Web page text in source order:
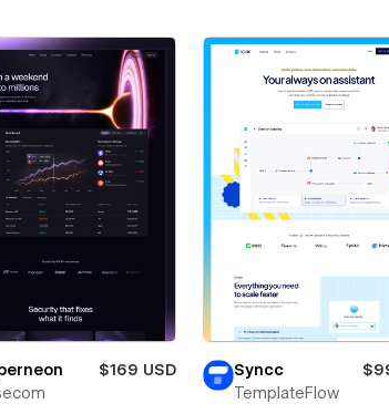
$169 USD
Syncc
TemplateFlow